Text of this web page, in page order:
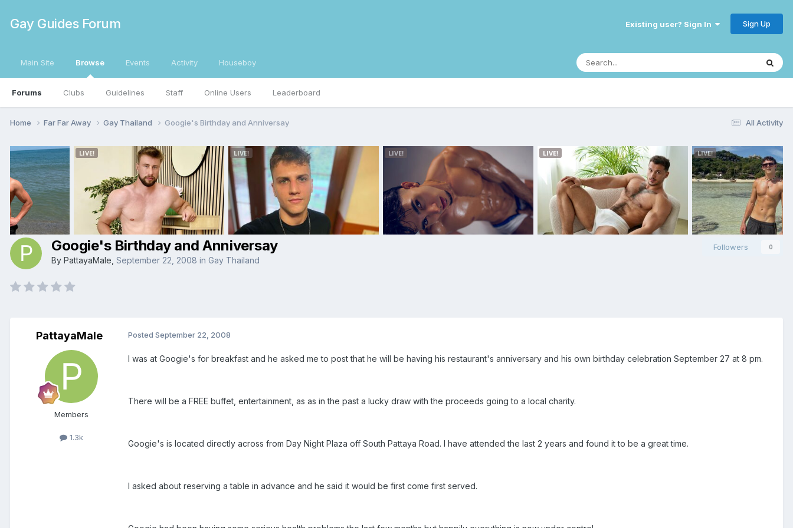
Gay Guides Forum Existing user? Sign In Sign Up
Main Site Browse
Forums Clubs Guidelines Staff Online Users Leaderboard
Events Activity Houseboy
All Activity
Home Far Far Away Gay Thailand Googie's Birthday and Anniversay
Followers 0
Googie's Birthday and Anniversay
By PattayaMale September 22, 2008 in Gay Thailand
PattayaMale
Members
1.3k
Posted September 22, 2008
I was at Googie's for breakfast and he asked me to post that he will be having his restaurant's anniversary and his own birthday celebration September 27 at 8 pm.
There will be a FREE buffet, entertainment, as as in the past a lucky draw with the proceeds going to a local charity.
Googie's is located directly across from Day Night Plaza off South Pattaya Road. I have attended the last 2 years and found it to be a great time.
I asked about reserving a table in advance and he said it would be first come first served.